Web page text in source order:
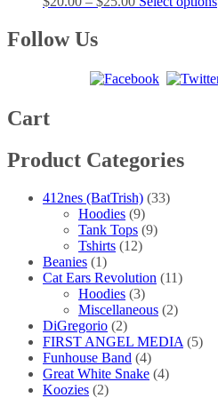
Follow Us
Cart
Product Categories
412nes (BatTrish) (33)
Hoodies (9)
Tank Tops (9)
Tshirts (12)
Beanies (1)
Cat Ears Revolution (11)
Hoodies (3)
Miscellaneous (2)
DiGregorio (2)
FIRST ANGEL MEDIA (5)
Funhouse Band (4)
Great White Snake (4)
Koozies (2)